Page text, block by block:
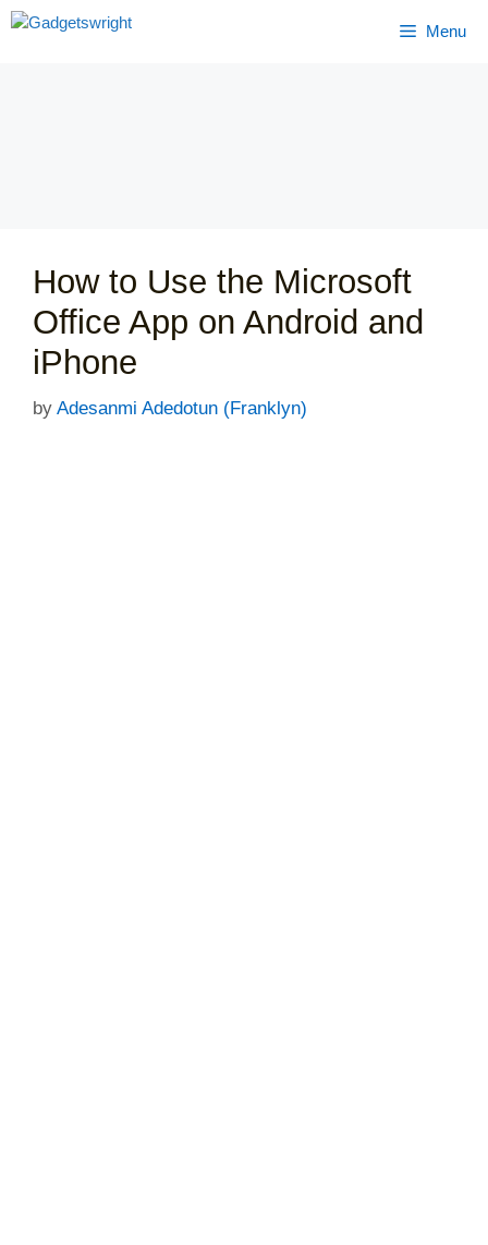
Skip
Menu
How to Use the Microsoft
Office App on Android and
iPhone
by Adesanmi Adedotun (Franklyn)